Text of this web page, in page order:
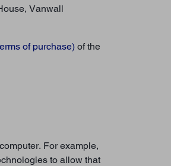
Vanwall
of purchase) of the
For example,
to allow that